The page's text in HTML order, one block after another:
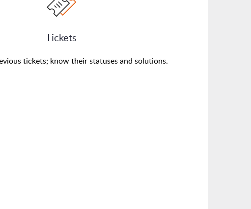
Tickets
tickets; know their statuses and solutions.